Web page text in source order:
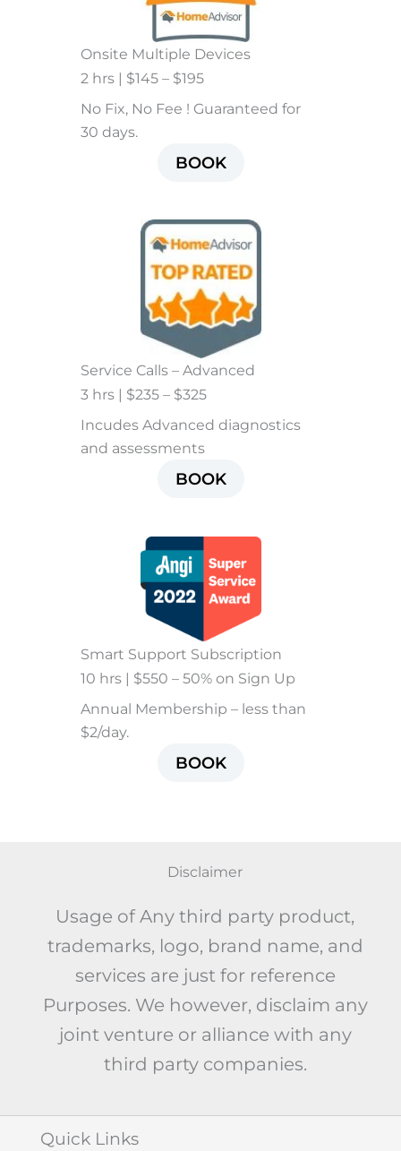
Onsite Multiple Devices
2 hrs | $145 – $195
No Fix, No Fee ! Guaranteed for
30 days.
BOOK
Service Calls – Advanced
3 hrs | $235 – $325
Incudes Advanced diagnostics
and assessments
BOOK
Smart Support Subscription
10 hrs | $550 – 50% on Sign Up
Annual Membership – less than
$2/day.
BOOK
Disclaimer
Usage of Any third party product,
trademarks, logo, brand name, and
services are just for reference
Purposes. We however, disclaim any
joint venture or alliance with any
third party companies.
Quick Links